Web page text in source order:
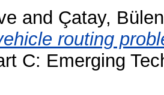
and Çatay,
routing
C: Emerging